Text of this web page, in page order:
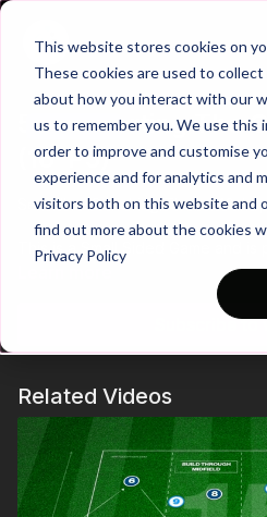
This website stores cookies on
These cookies are used to
about how you interact with our
us to remember you. We use this
order to improve and customise
experience and for analytics and
visitors both on this website and
find out more about the cookies
Privacy Policy
Trailer
5. Supporting The
(16-P5)
See all of Coaching Theme 16:
This is a Small Sided Game and
is focused on developing the
players back together after the
I know some are slightly ahead of
Small Sided Games can be used
encourage.
Subscribe to
Related Videos